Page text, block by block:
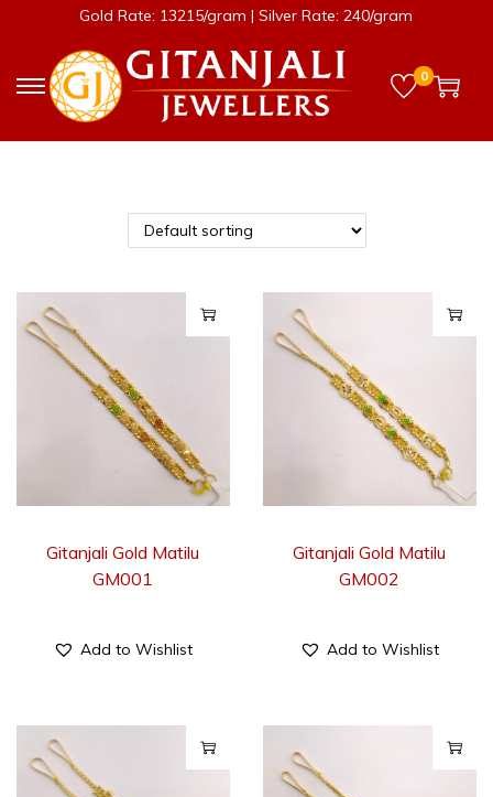
Gold Rate: 13215/gram | Silver Rate: 240/gram
0
Gitanjali Gold Matilu
GM001
Add to Wishlist
Gitanjali Gold Matilu
GM002
Add to Wishlist